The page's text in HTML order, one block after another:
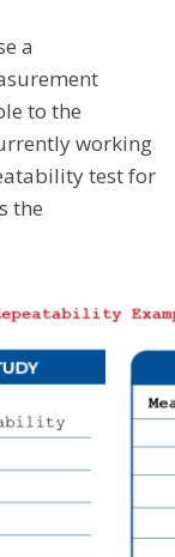
a
to the
working
test for
the